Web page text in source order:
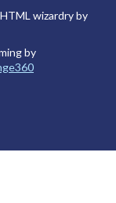
wizardry by
by